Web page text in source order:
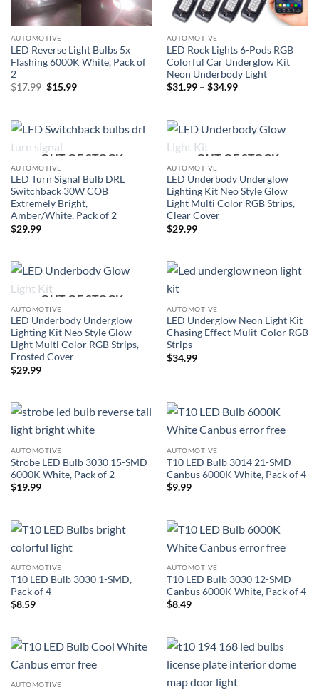
AUTOMOTIVE
LED Reverse Light Bulbs 5x
Flashing 6000K White, Pack of
2
$17.99 Original
$15.99Current
AUTOMOTIVE
LED Rock Lights 6-Pods RGB
Colorful Car Underglow Kit
Neon Underbody Light
$31.99 – $34.99Price
$34.99
OUT OF STOCK
AUTOMOTIVE
LED Turn Signal Bulb DRL
Switchback 30W COB
Extremely Bright,
Amber/White, Pack of 2
$29.99
OUT OF STOCK
AUTOMOTIVE
LED Underbody Underglow
Lighting Kit Neo Style Glow
Light Multi Color RGB Strips,
Clear Cover
$29.99
OUT OF STOCK
AUTOMOTIVE
LED Underbody Underglow
Lighting Kit Neo Style Glow
Light Multi Color RGB Strips,
Frosted Cover
$29.99
AUTOMOTIVE
LED Underglow Neon Light Kit
Chasing Effect Mulit-Color RGB
Strips
$34.99
AUTOMOTIVE
Strobe LED Bulb 3030 15-SMD
6000K White, Pack of 2
$19.99
AUTOMOTIVE
T10 LED Bulb 3014 21-SMD
Canbus 6000K White, Pack of 4
$9.99
AUTOMOTIVE
T10 LED Bulb 3030 1-SMD,
Pack of 4
$8.59
AUTOMOTIVE
T10 LED Bulb 3030 12-SMD
Canbus 6000K White, Pack of 4
$8.49
AUTOMOTIVE